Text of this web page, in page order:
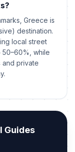
Passed
Passed
Greece is
destination.
local street
while
and private
Guides